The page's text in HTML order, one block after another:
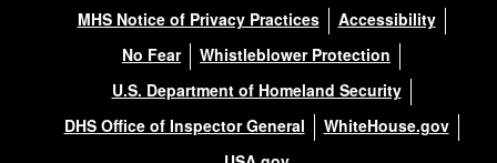
MHS Notice of Privacy Practices
Accessibility
No Fear
Whistleblower Protection
U.S. Department of Homeland Security
DHS Office of Inspector General
WhiteHouse.gov